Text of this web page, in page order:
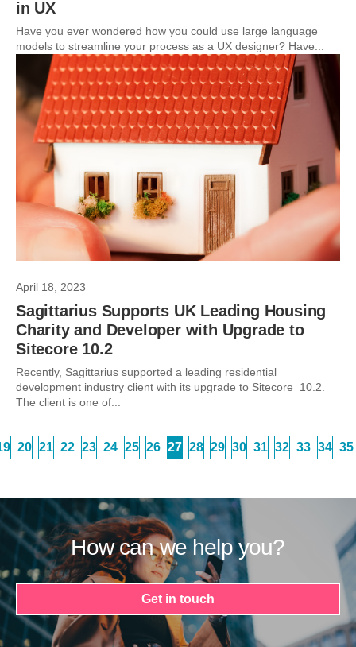
in UX
Have you ever wondered how you could use large language
models to streamline your process as a UX designer? Have...
April 18, 2023
Sagittarius Supports UK Leading Housing
Charity and Developer with Upgrade to
Sitecore 10.2
Recently, Sagittarius supported a leading residential
development industry client with its upgrade to Sitecore 10.2.
The client is one of...
20 21 22 23 24 25 26 27 28 29 30 31 32 33 34 35
How can we help you?
Get in touch